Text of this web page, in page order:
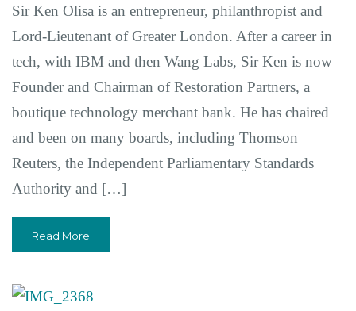
Sir Ken Olisa is an entrepreneur, philanthropist and
Lord-Lieutenant of Greater London. After a career in
tech, with IBM and then Wang Labs, Sir Ken is now
Founder and Chairman of Restoration Partners, a
boutique technology merchant bank. He has chaired
and been on many boards, including Thomson
Reuters, the Independent Parliamentary Standards
Authority and […]
Read More